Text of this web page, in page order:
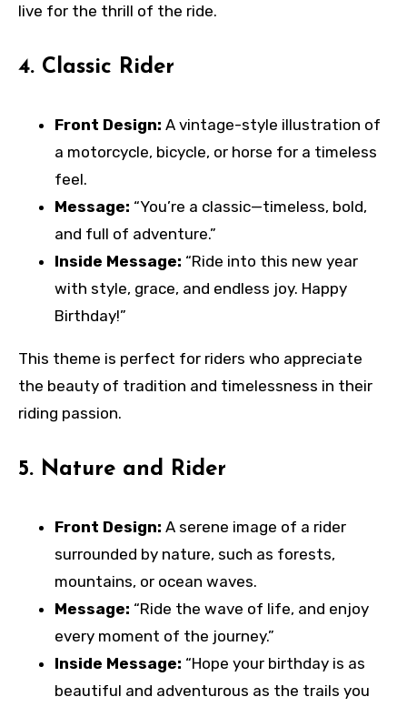
live for the thrill of the ride.
4. Classic Rider
Front Design: A vintage-style illustration of
a motorcycle, bicycle, or horse for a timeless
feel.
Message: “You’re a classic—timeless, bold,
and full of adventure.”
Inside Message: “Ride into this new year
with style, grace, and endless joy. Happy
Birthday!”
This theme is perfect for riders who appreciate
the beauty of tradition and timelessness in their
riding passion.
5. Nature and Rider
Front Design: A serene image of a rider
surrounded by nature, such as forests,
mountains, or ocean waves.
Message: “Ride the wave of life, and enjoy
every moment of the journey.”
Inside Message: “Hope your birthday is as
beautiful and adventurous as the trails you